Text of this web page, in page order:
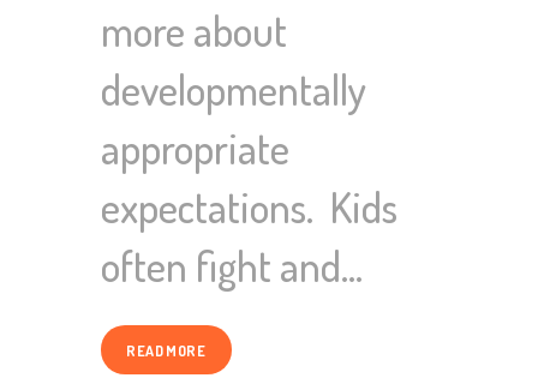
more about
developmentally
appropriate
expectations. Kids
often fight and…
READ MORE